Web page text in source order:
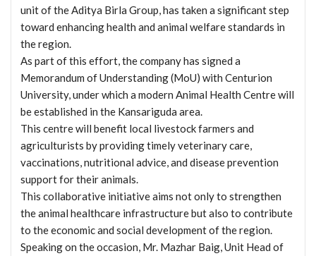
unit of the Aditya Birla Group, has taken a significant step
toward enhancing health and animal welfare standards in
the region.
As part of this effort, the company has signed a
Memorandum of Understanding (MoU) with Centurion
University, under which a modern Animal Health Centre will
be established in the Kansariguda area.
This centre will benefit local livestock farmers and
agriculturists by providing timely veterinary care,
vaccinations, nutritional advice, and disease prevention
support for their animals.
This collaborative initiative aims not only to strengthen
the animal healthcare infrastructure but also to contribute
to the economic and social development of the region.
Speaking on the occasion, Mr. Mazhar Baig, Unit Head of